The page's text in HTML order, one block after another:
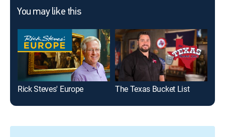
You may like this
Rick Steves' Europe The Texas Bucket List